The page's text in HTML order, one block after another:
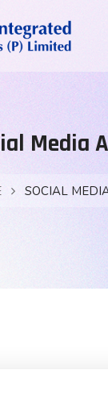
Media
SOCIAL